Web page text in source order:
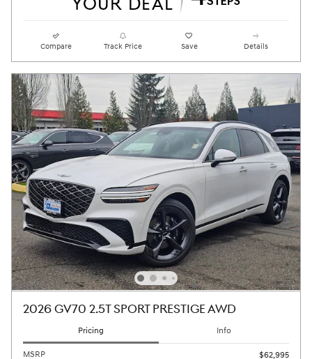
Compare Track Price Save Details
2026 GV70 2.5T SPORT PRESTIGE AWD
Pricing Info
MSRP
$62,995